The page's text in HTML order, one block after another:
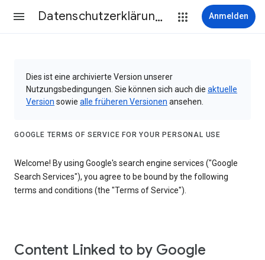
Datenschutzerklärung & Nutzungsbedingungen Anmelden
Dies ist eine archivierte Version unserer
Nutzungsbedingungen. Sie können sich auch die aktuelle
Version sowie alle früheren Versionen ansehen.
GOOGLE TERMS OF SERVICE FOR YOUR PERSONAL USE
Welcome! By using Google's search engine services ("Google
Search Services"), you agree to be bound by the following
terms and conditions (the "Terms of Service").
Content Linked to by Google